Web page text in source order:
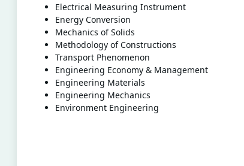
Electrical Measuring Instrument
Energy Conversion
Mechanics of Solids
Methodology of Constructions
Transport Phenomenon
Engineering Economy & Management
Engineering Materials
Engineering Mechanics
Environment Engineering